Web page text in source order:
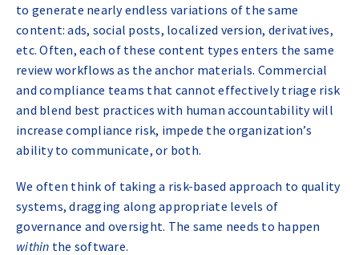
to generate nearly endless variations of the same
content: ads, social posts, localized version, derivatives,
etc. Often, each of these content types enters the same
review workflows as the anchor materials. Commercial
and compliance teams that cannot effectively triage risk
and blend best practices with human accountability will
increase compliance risk, impede the organization’s
ability to communicate, or both.
We often think of taking a risk-based approach to quality
systems, dragging along appropriate levels of
governance and oversight. The same needs to happen
within the software.